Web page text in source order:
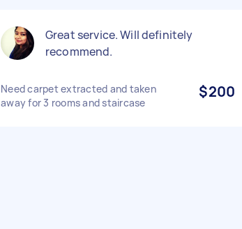
Great service. Will definitely
recommend.
Need carpet extracted and taken
away for 3 rooms and staircase
$200